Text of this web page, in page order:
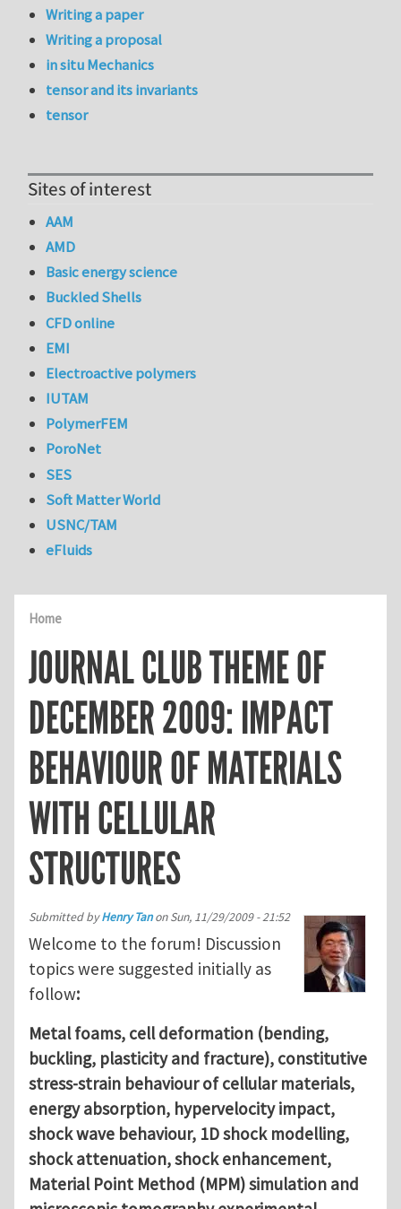
Home
JOURNAL CLUB THEME OF
DECEMBER 2009: IMPACT
BEHAVIOUR OF MATERIALS
WITH CELLULAR
STRUCTURES
Submitted byHenry TanonSun, 11/29/2009 - 21:52
Welcome to the forum! Discussion
topics were suggested initially as
follow:
Metal foams, cell deformation (bending,
buckling, plasticity and fracture), constitutive
stress-strain behaviour of cellular materials,
energy absorption, hypervelocity impact,
shock wave behaviour, 1D shock modelling,
shock attenuation, shock enhancement,
Material Point Method (MPM) simulation and
Writing a paper
Writing a proposal
in situ Mechanics
tensor and its invariants
tensor
Sites of interest
AAM
AMD
Basic energy science
Buckled Shells
CFD online
EMI
Electroactive polymers
IUTAM
PolymerFEM
PoroNet
SES
Soft Matter World
USNC/TAM
eFluids